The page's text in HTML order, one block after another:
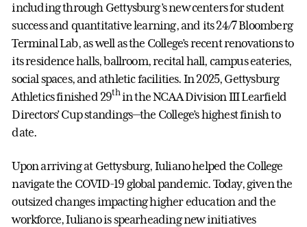
including through Gettysburg’s new centers for student
success and quantitative learning, and its 24/7 Bloomberg
Terminal Lab, as well as the College’s recent renovations to
its residence halls, ballroom, recital hall, campus eateries,
social spaces, and athletic facilities. In 2025, Gettysburg
Athletics finished 29thin the NCAA Division III Learfield
Directors’ Cup standings—the College’s highest finish to
date.
Upon arriving at Gettysburg, Iuliano helped the College
navigate the COVID-19 global pandemic. Today, given the
outsized changes impacting higher education and the
workforce, Iuliano is spearheading new initiatives